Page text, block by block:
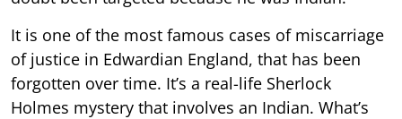
It is one of the most famous cases of miscarriage
of justice in Edwardian England, that has been
forgotten over time. It’s a real-life Sherlock
Holmes mystery that involves an Indian. What’s